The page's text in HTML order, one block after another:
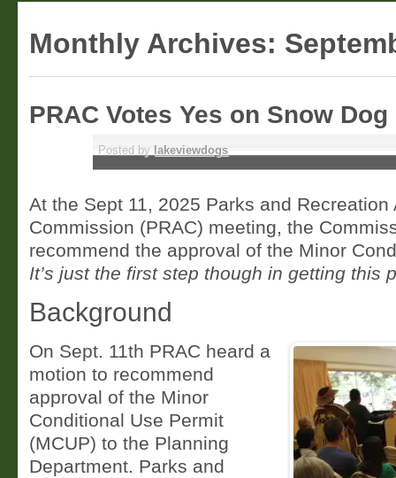
Monthly Archives:
PRAC Votes Yes on Snow
Posted by lakeviewdogs
At the Sept 11, 2025 Parks and Recreation
Commission (PRAC) meeting, the
recommend the approval of the Minor
It’s just the first step though in getting this
Background
On Sept. 11th PRAC heard a
motion to recommend
approval of the Minor
Conditional Use Permit
(MCUP) to the Planning
Department. Parks and